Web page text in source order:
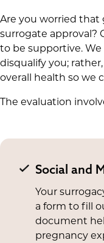
Are you worried that
surrogate approval?
to be supportive. We
disqualify you;
overall health so we
The evaluation
Social and
Your
a form to fill
document
pregnancy